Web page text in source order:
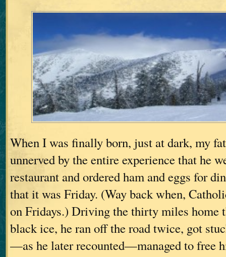
When I was finally born, just at dark, my
unnerved by the entire experience that he
restaurant and ordered ham and eggs for
that it was Friday. (Way back when,
on Fridays.) Driving the thirty miles home
black ice, he ran off the road twice, got
—as he later recounted—managed to free